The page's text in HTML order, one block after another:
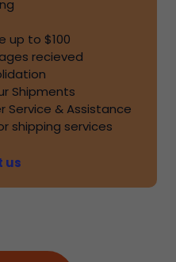
up to $100
recieved
Shipments
Service & Assistance
shipping services
us